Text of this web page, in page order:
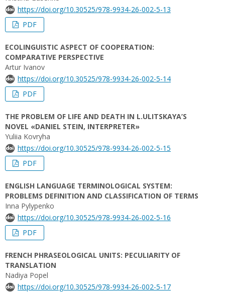
https://doi.org/10.30525/978-9934-26-002-5-13
PDF
ECOLINGUISTIC ASPECT OF COOPERATION:
COMPARATIVE PERSPECTIVE
Artur Ivanov
https://doi.org/10.30525/978-9934-26-002-5-14
PDF
THE PROBLEM OF LIFE AND DEATH IN L.ULITSKAYA’S
NOVEL «DANIEL STEIN, INTERPRETER»
Yuliia Kovryha
https://doi.org/10.30525/978-9934-26-002-5-15
PDF
ENGLISH LANGUAGE TERMINOLOGICAL SYSTEM:
PROBLEMS DEFINITION AND CLASSIFICATION OF TERMS
Inna Pylypenko
https://doi.org/10.30525/978-9934-26-002-5-16
PDF
FRENCH PHRASEOLOGICAL UNITS: PECULIARITY OF
TRANSLATION
Nadiya Popel
https://doi.org/10.30525/978-9934-26-002-5-17